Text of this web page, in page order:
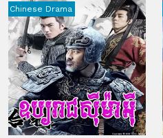
Chinese Drama